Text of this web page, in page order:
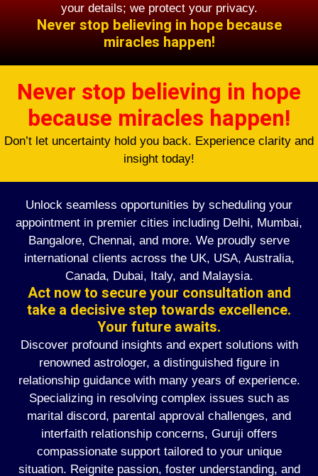
your details; we protect your privacy.
Never stop believing in hope because
miracles happen!
Never stop believing in hope
because miracles happen!
Don’t let uncertainty hold you back. Experience clarity and
insight today!
Unlock seamless opportunities by scheduling your
appointment in premier cities including Delhi, Mumbai,
Bangalore, Chennai, and more. We proudly serve
international clients across the UK, USA, Australia,
Canada, Dubai, Italy, and Malaysia.
Act now to secure your consultation and
take a decisive step towards excellence.
Your future awaits.
Discover profound insights and expert solutions with
renowned astrologer, a distinguished figure in
relationship guidance with many years of experience.
Specializing in resolving complex issues such as
marital discord, parental approval challenges, and
interfaith relationship concerns, Guruji offers
compassionate support tailored to your unique
situation. Reignite passion, foster understanding, and